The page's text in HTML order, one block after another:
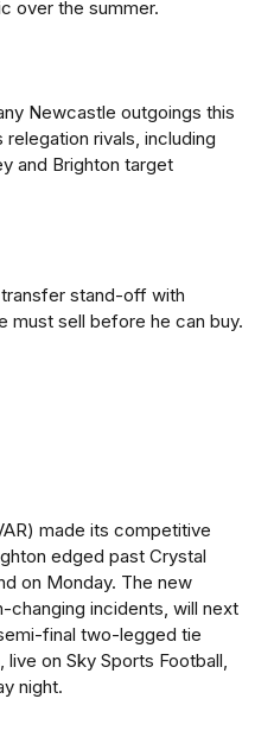
over the summer.
Newcastle outgoings this
rivals, including
and Brighton target
stand-off with
must sell before he can buy.
made its competitive
edged past Crystal
on Monday. The new
incidents, will next
final two-legged tie
on Sky Sports Football,
night.